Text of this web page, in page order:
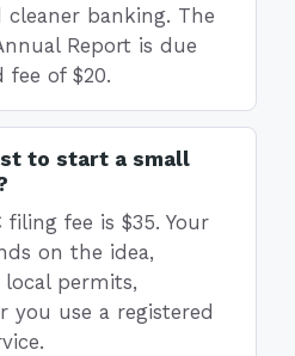
banking. The
Report is due
fee of $20.
to start a small
fee is $35. Your
on the idea,
permits,
you use a registered